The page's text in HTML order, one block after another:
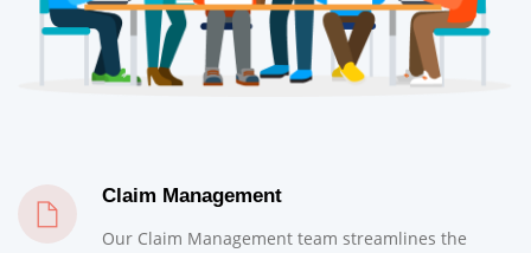
Claim Management
Our Claim Management team streamlines the